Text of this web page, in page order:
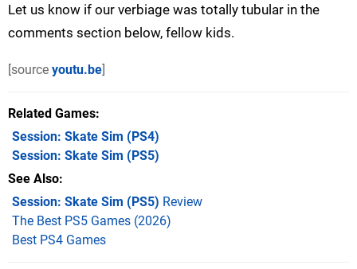
Let us know if our verbiage was totally tubular in the
comments section below, fellow kids.
[source youtu.be]
Related Games
Session: Skate Sim (PS4)
Session: Skate Sim (PS5)
See Also
Session: Skate Sim (PS5) Review
The Best PS5 Games (2026)
Best PS4 Games